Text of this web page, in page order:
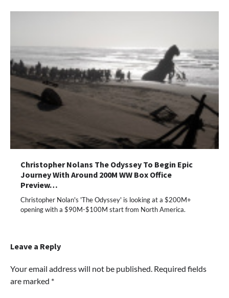
Christopher Nolans The Odyssey To Begin Epic
Journey With Around 200M WW Box Office
Preview…
Christopher Nolan's 'The Odyssey' is looking at a $200M+
opening with a $90M-$100M start from North America.
Leave a Reply
Your email address will not be published. Required fields
are marked *